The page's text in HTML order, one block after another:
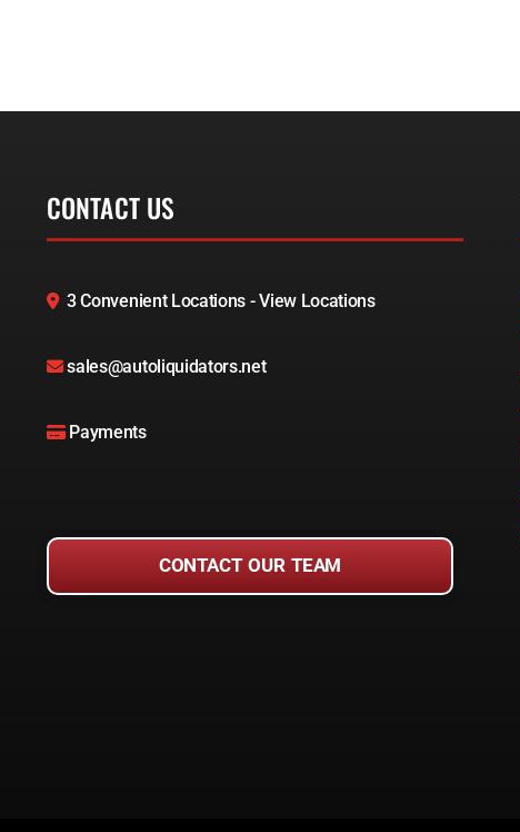
CONTACT US
3 Convenient Locations - View Locations
sales@autoliquidators.net
Payments
CONTACT OUR TEAM